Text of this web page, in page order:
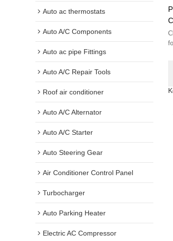
Auto ac thermostats
Auto A/C Components
Auto ac pipe Fittings
Auto A/C Repair Tools
Roof air conditioner
Auto A/C Alternator
Auto A/C Starter
Auto Steering Gear
Air Conditioner Control Panel
Turbocharger
Auto Parking Heater
Electric AC Compressor